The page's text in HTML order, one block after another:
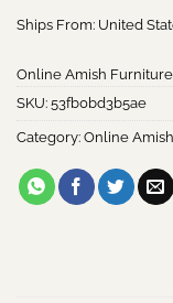
Ships From: United
Online Amish Furniture
SKU: 53fb0bd3b5ae
Category: Online